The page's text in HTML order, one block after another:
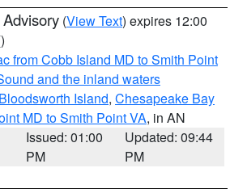
(View Text) expires 12:00
from Cobb Island MD to Smith Point
and the inland waters
Island, Chesapeake Bay
MD to Smith Point VA, in AN
Issued: 01:00
PM
Updated: 09:44
PM